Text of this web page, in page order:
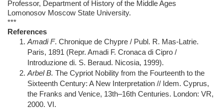
Professor, Department of History of the Middle Ages
Lomonosov Moscow State University.
***
References
Amadi F. Chronique de Chypre / Publ. R. Mas-Latrie.
Paris, 1891 (Repr. Amadi F. Cronaca di Cipro /
Introduzione di. S. Beraud. Nicosia, 1999).
Arbel B. The Cypriot Nobility from the Fourteenth to the
Sixteenth Century: A New Interpretation // Idem. Cyprus,
the Franks and Venice, 13th–16th Centuries. London: VR,
2000. VI.